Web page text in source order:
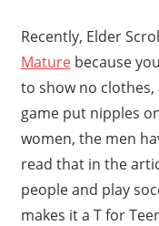
Recently, Elder
Maturebecause
to show no
game put nipples
women, the men
read that in the
people and play
makes it a T for